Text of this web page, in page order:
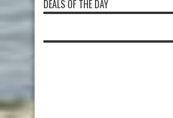
DEALS OF THE DAY